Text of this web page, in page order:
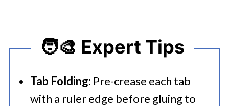
🧑‍🎨 Expert Tips
Tab Folding: Pre-crease each tab
with a ruler edge before gluing to